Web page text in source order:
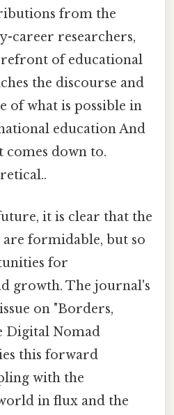
from the
career researchers,
of educational
the discourse and
of what is possible in
education And
comes down to.
it is clear that the
are formidable, but so
for
growth. The journal's
on "Borders,
Digital Nomad
this forward
with the
in flux and the